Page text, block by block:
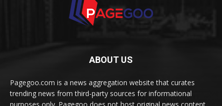
ABOUT US
Pagegoo.com is a news aggregation website that curates
trending news from third-party sources for informational